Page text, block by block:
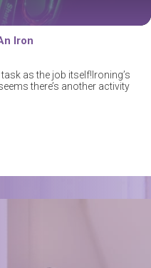
Iron
as the job itself!Ironing’s
there’s another activity